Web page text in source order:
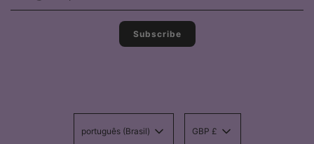
português (Brasil) GBP £